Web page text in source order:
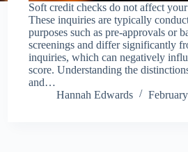
Soft credit checks do not affect
These inquiries are typically
purposes such as pre-approvals or
screenings and differ significantly
inquiries, which can negatively
score. Understanding the
and…
Hannah Edwards